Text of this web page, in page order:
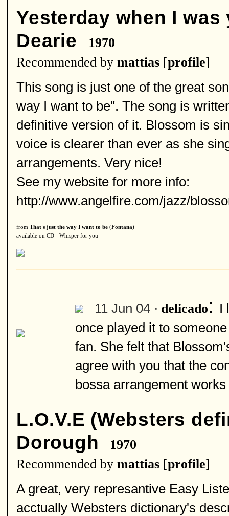
Yesterday when I was
Dearie
1970
Recommended by mattias [profile]
This song is just one of the great
way I want to be". The song is
definitive version of it. Blossom is
voice is clearer than ever as she
arrangements. Very nice!
See my website for more info:
http://www.angelfire.com/jazz/
from That's just the way I want to be (Fontana)
available on CD - Whisper for you
11 Jun 04 · delicado: I
once played it to
fan. She felt that
agree with you that the
bossa arrangement
L.O.V.E (Websters
Dorough
1970
Recommended by mattias [profile]
A great, very represantive Easy
acctually Websters dictionary's